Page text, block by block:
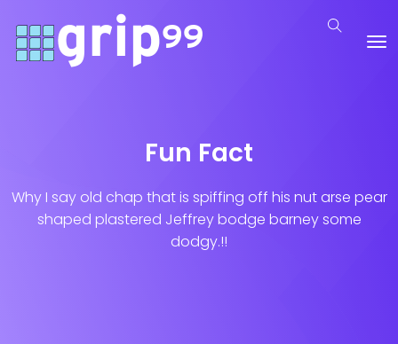
Fun Fact
Why I say old chap that is spiffing off his nut arse pear
shaped plastered Jeffrey bodge barney some
dodgy.!!